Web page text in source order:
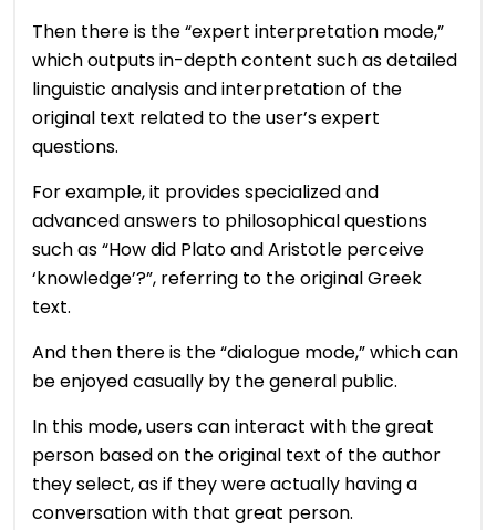
Then there is the “expert interpretation mode,”
which outputs in-depth content such as detailed
linguistic analysis and interpretation of the
original text related to the user’s expert
questions.
For example, it provides specialized and
advanced answers to philosophical questions
such as “How did Plato and Aristotle perceive
‘knowledge’?”, referring to the original Greek
text.
And then there is the “dialogue mode,” which can
be enjoyed casually by the general public.
In this mode, users can interact with the great
person based on the original text of the author
they select, as if they were actually having a
conversation with that great person.